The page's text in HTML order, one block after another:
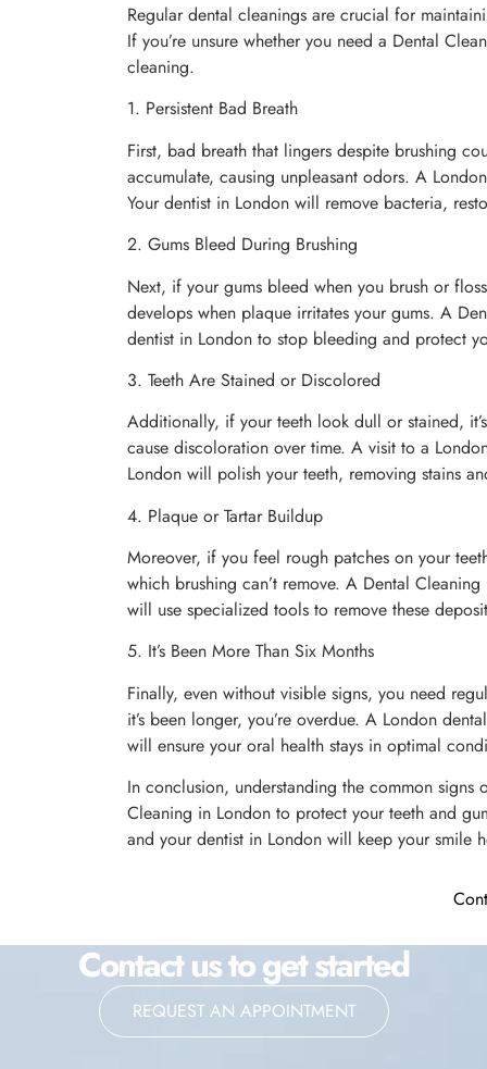
Regular dental cleanings are crucial for
If you’re unsure whether you need a Dental
cleaning.
1. Persistent Bad Breath
First, bad breath that lingers despite brushing
accumulate, causing unpleasant odors. A
Your dentist in London will remove bacteria,
2. Gums Bleed During Brushing
Next, if your gums bleed when you brush or
develops when plaque irritates your gums. A
dentist in London to stop bleeding and protect
3. Teeth Are Stained or Discolored
Additionally, if your teeth look dull or stained,
cause discoloration over time. A visit to a
London will polish your teeth, removing stains
4. Plaque or Tartar Buildup
Moreover, if you feel rough patches on your
which brushing can’t remove. A Dental
will use specialized tools to remove these
5. It’s Been More Than Six Months
Finally, even without visible signs, you need
it’s been longer, you’re overdue. A London
will ensure your oral health stays in optimal
In conclusion, understanding the common
Cleaning in London to protect your teeth and
and your dentist in London will keep your smile
Contact us to get started
REQUEST AN APPOINTMENT